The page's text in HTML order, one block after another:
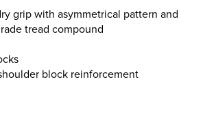
grip with asymmetrical pattern and
tread compound
block reinforcement